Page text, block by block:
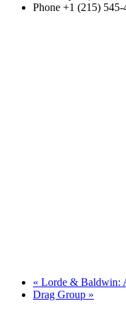
Phone +1 (215) 545-
« Lorde & Baldwin:
Drag Group »